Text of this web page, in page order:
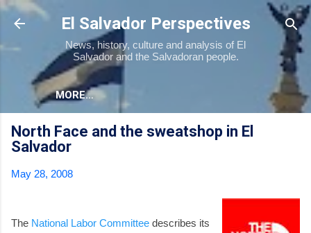
Skip to main content
El Salvador Perspectives
News, history, culture and analysis of El
Salvador and the Salvadoran people.
MORE…
North Face and the sweatshop in El
Salvador
May 28, 2008
The National Labor Committee describes its